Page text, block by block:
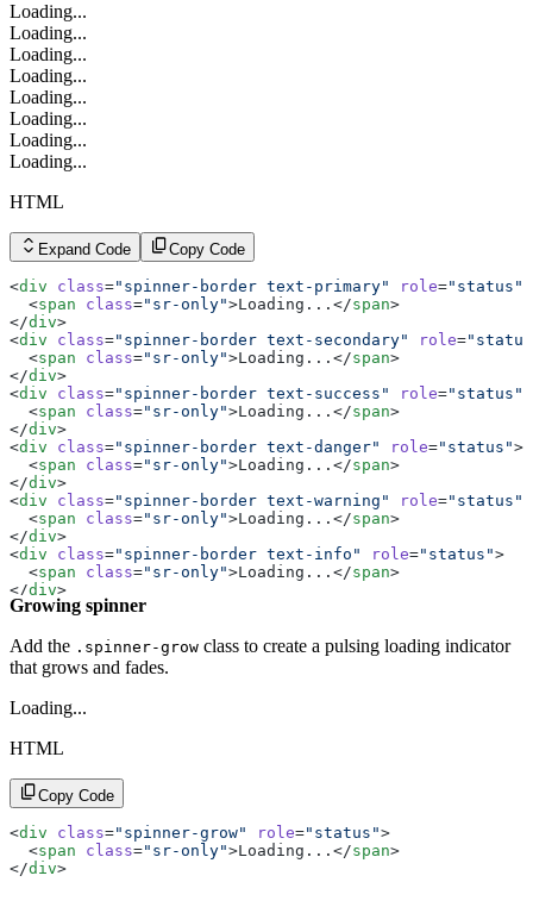
Loading...
Loading...
Loading...
Loading...
Loading...
Loading...
Loading...
Loading...
HTML
Expand Code Copy Code
<div class="spinner-border text-primary" role="status"
  <
span class="sr-only">Loading...</span>
</div>
<div class="spinner-border text-secondary" role=
  <
span class="sr-only">Loading...</span>
</div>
<div class="spinner-border text-success" role="status"
  <
span class="sr-only">Loading...</span>
</div>
<div class="spinner-border text-danger" role="status">
  <
span class="sr-only">Loading...</span>
</div>
<div class="spinner-border text-warning" role="status"
  <
span class="sr-only">Loading...</span>
</div>
<div class="spinner-border text-info" role="status">
  <
span class="sr-only">Loading...</span>
</div>
<div class="spinner-border text-light"
</div>
<div class="spinner-border text-dark" role "status"
  <
span class="sr-only"
</
div
Growing spinner
Add the .spinner-grow class to create a pulsing loading indicator
that grows and fades.
Loading...
HTML
Copy Code
<div class="spinner-grow" role="status">
  <
span class="sr-only">Loading...</span>
</div>